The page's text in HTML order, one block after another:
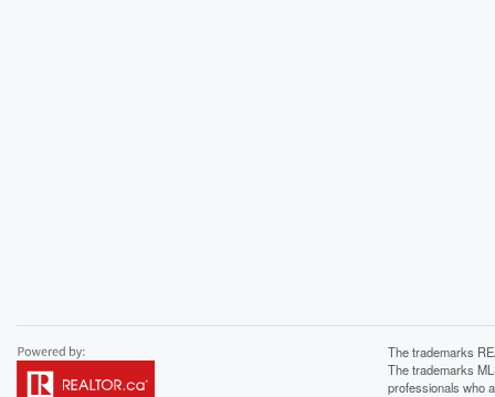
The trademarks
The trademarks
professionals who